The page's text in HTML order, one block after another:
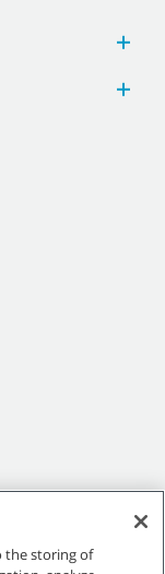
the storing of